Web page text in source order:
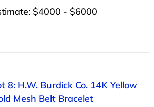
$4000 - $6000
8: H.W. Burdick Co. 14K Yellow
Mesh Belt Bracelet